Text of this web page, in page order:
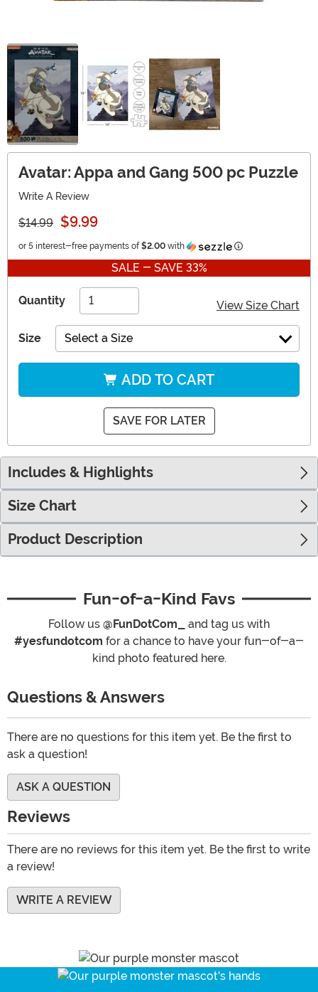
Avatar: Appa and Gang 500 pc Puzzle
Write A Review
$14.99 $9.99
or 5 interest-free payments of $2.00 with Information
SALE - SAVE 33%
Quantity View Size Chart
Size Select a Size
ADD TO CART
SAVE FOR LATER
Includes & Highlights
Size Chart
Product Description
Fun-of-a-Kind Favs
Follow us @FunDotCom_
and tag us with
#yesfundotcom for a chance to have your fun-of-a-
kind photo featured here.
Questions & Answers
There are no questions for this item yet. Be the first to
ask a question!
ASK A QUESTION
Reviews
There are no reviews for this item yet. Be the first to write
a review!
WRITE A REVIEW